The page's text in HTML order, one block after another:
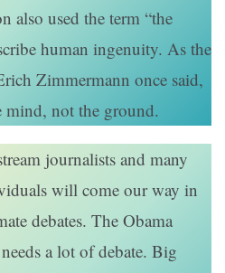
also used the term “the
human ingenuity. As the
Zimmermann once said,
mind, not the ground.
journalists and many
will come our way in
debates. The Obama
a lot of debate. Big